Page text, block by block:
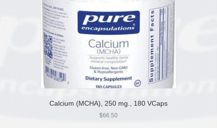
Calcium (MCHA), 250 mg., 180 VCaps
$66.50